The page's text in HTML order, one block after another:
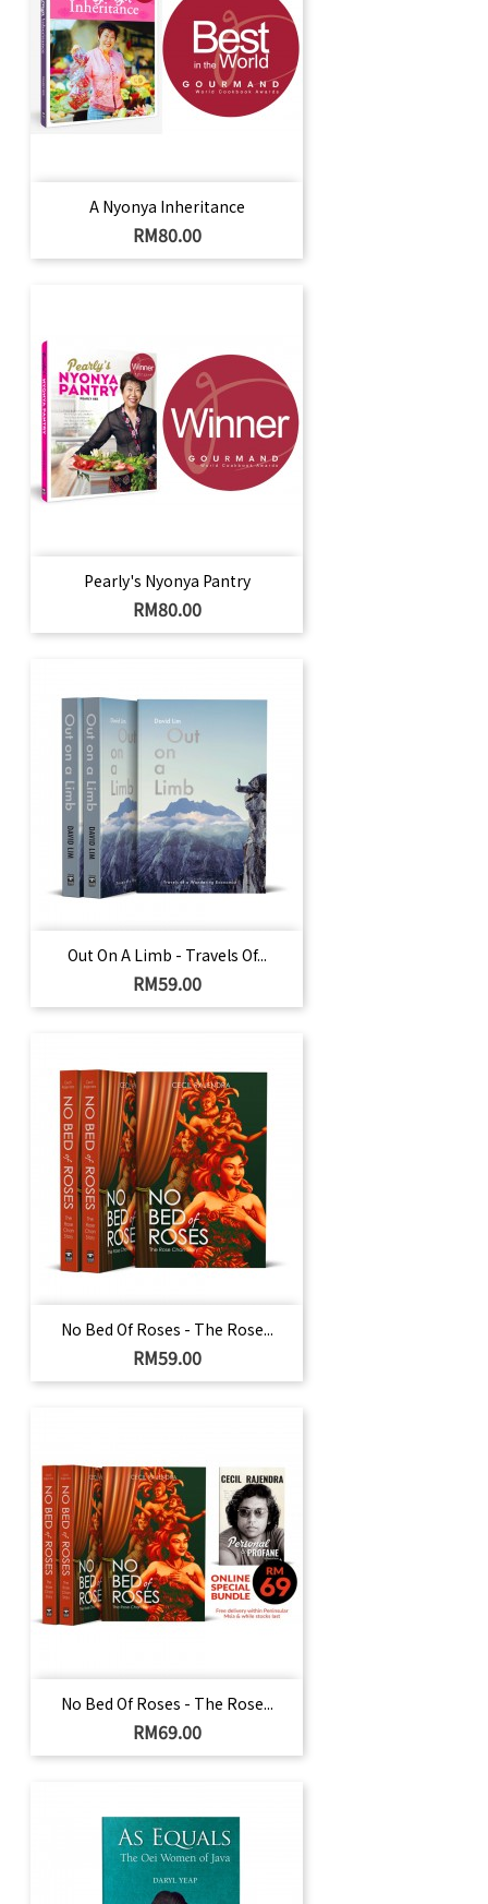
A Nyonya Inheritance
Harga
RM80.00
Pearly's Nyonya Pantry
Harga
RM80.00
Out On A Limb - Travels Of...
Harga
RM59.00
No Bed Of Roses - The Rose...
Harga
RM59.00
No Bed Of Roses - The Rose...
Harga
RM69.00